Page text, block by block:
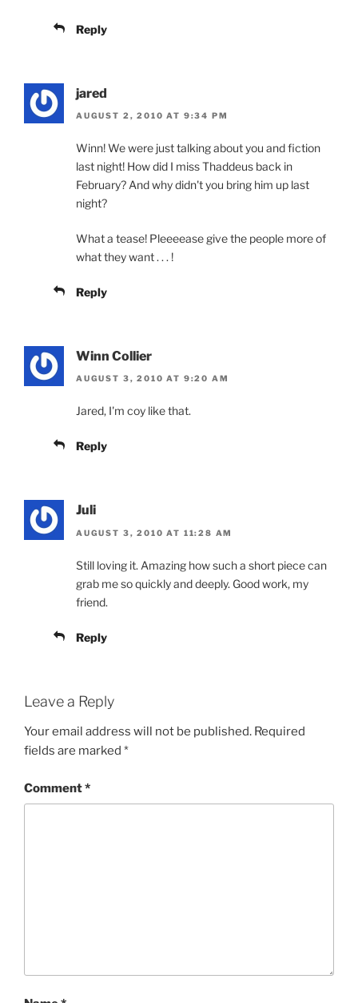
Reply
jared
AUGUST 2, 2010 AT 9:34 PM
Winn! We were just talking about you and fiction
last night! How did I miss Thaddeus back in
February? And why didn't you bring him up last
night?
What a tease! Pleeeease give the people more of
what they want . . . !
Reply
Winn Collier
AUGUST 3, 2010 AT 9:20 AM
Jared, I'm coy like that.
Reply
Juli
AUGUST 3, 2010 AT 11:28 AM
Still loving it. Amazing how such a short piece can
grab me so quickly and deeply. Good work, my
friend.
Reply
Leave a Reply
Your email address will not be published. Required
fields are marked *
Comment*